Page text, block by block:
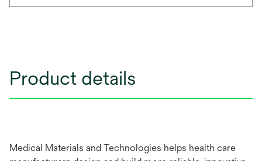
Product details
Medical Materials and Technologies helps health care